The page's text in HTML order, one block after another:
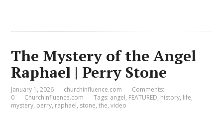
The Mystery of the Angel
Raphael | Perry Stone
January 1, 2026 churchinfluence.com
Comments:
0
ChurchInfluence.com Tags: angel, FEATURED, history, life,
mystery, perry, raphael, stone,the,video